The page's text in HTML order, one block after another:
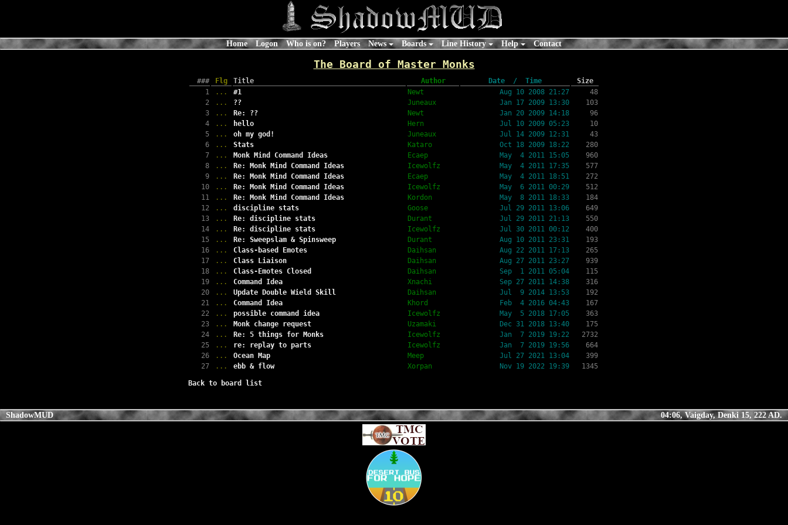
Home Logon Who is on? Players News Boards Line History Help Contact
The Board of Master Monks
### Flg Title Author Date  /  Time
Size
1
... #1 Newt Aug 10 2008 21:27
48
2
... ?? Juneaux Jan 17 2009 13:30
103
3
... Re: ?? Newt Jan 20 2009 14:18
96
4
... hello Hern Jul 10 2009 05:23
10
5
... oh my god! Juneaux Jul 14 2009 12:31
43
6
... Stats Kataro Oct 18 2009 18:22
280
7
... Monk Mind Command Ideas Ecaep May  4 2011 15:05
960
8
... Re: Monk Mind Command Ideas Icewolfz May  4 2011 17:35
577
9
... Re: Monk Mind Command Ideas Ecaep May  4 2011 18:51
272
10
... Re: Monk Mind Command Ideas Icewolfz May  6 2011 00:29
512
11
... Re: Monk Mind Command Ideas Kordon May  8 2011 18:33
184
12
... discipline stats Goose Jul 29 2011 13:06
649
13
... Re: discipline stats Durant Jul 29 2011 21:13
550
14
... Re: discipline stats Icewolfz Jul 30 2011 00:12
400
15
... Re: Sweepslam & Spinsweep Durant Aug 10 2011 23:31
193
16
... Class-based Emotes Daihsan Aug 22 2011 17:13
265
17
... Class Liaison Daihsan Aug 27 2011 23:27
939
18
... Class-Emotes Closed Daihsan Sep  1 2011 05:04
115
19
... Command Idea Xnachi Sep 27 2011 14:38
316
20
... Update Double Wield Skill Daihsan Jul  9 2014 13:53
192
21
... Command Idea Khord Feb  4 2016 04:43
167
22
... possible command idea Icewolfz May  5 2018 17:05
363
23
... Monk change request Uzamaki Dec 31 2018 13:40
175
24
... Re: 5 things for Monks Icewolfz Jan  7 2019 19:22
2732
25
... re: replay to parts Icewolfz Jan  7 2019 19:56
664
26
... Ocean Map Meep Jul 27 2021 13:04
399
27
... ebb & flow Xorpan Nov 19 2022 19:39 1345
Back to board list
ShadowMUD 04:06, Vaigday, Denki 15, 222 AD.